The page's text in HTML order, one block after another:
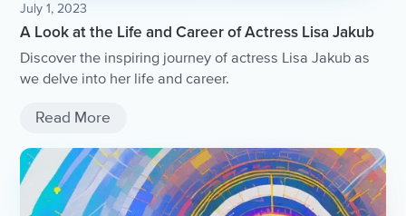
July 1, 2023
A Look at the Life and Career of Actress Lisa Jakub
Discover the inspiring journey of actress Lisa Jakub as
we delve into her life and career.
Read More